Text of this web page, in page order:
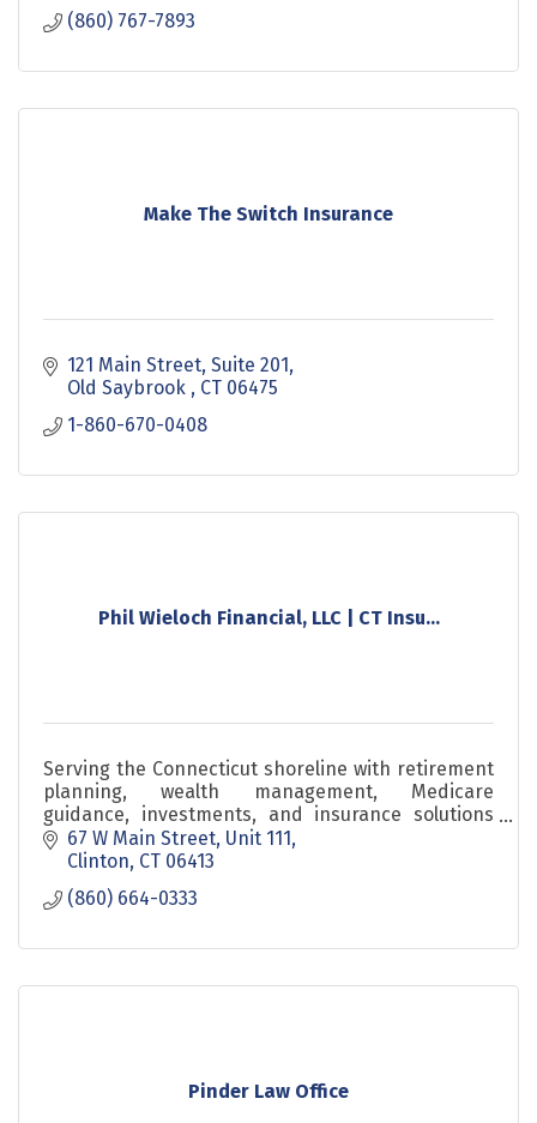
(860) 767-7893
Make The Switch Insurance
121 Main Street Suite 201
Old Saybrook
CT 06475
1-860-670-0408
Phil Wieloch Financial, LLC | CT Insu...
Serving the Connecticut shoreline with retirement
planning, wealth management, Medicare
guidance, investments, and insurance solutions
since 1984.
67 W Main Street Unit 111
Clinton CT 06413
(860) 664-0333
Pinder Law Office